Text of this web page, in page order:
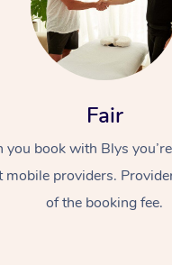
Fair
you book with Blys
mobile providers.
of the booking fee.